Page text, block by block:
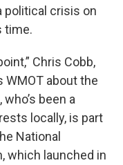
political crisis on
time.
Chris Cobb,
WMOT about the
been a
locally, is part
National
which launched in